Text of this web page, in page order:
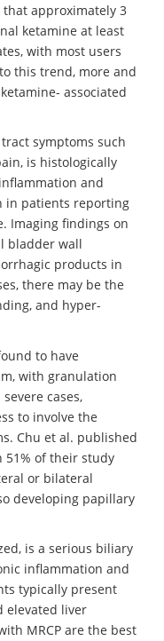
approximately 3
ketamine at least
with most users
this trend, more and
associated
symptoms such
is histologically
and
in patients reporting
Imaging findings on
bladder wall
products in
there may be the
and hyper-
to have
with granulation
cases,
to involve the
Chu et al. published
51% of their study
or bilateral
developing papillary
is a serious biliary
inflammation and
typically present
elevated liver
MRCP are the best